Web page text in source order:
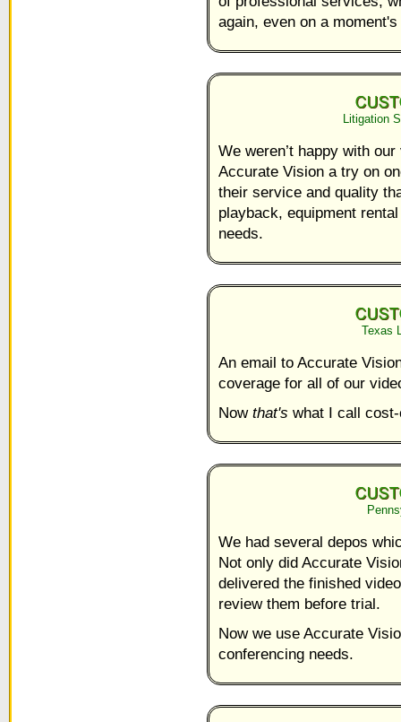
again, even on a
Litigation
We weren’t happy with
Accurate Vision a try on
their service and quality
playback, equipment
needs.
Texas
An email to Accurate
coverage for all of our
Now that's what I call
We had several depos
Not only did Accurate
delivered the finished
review them before trial.
Now we use Accurate
conferencing needs.